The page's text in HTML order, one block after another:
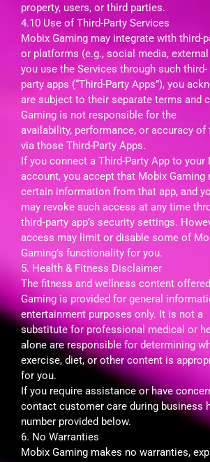
property, users, or third parties.
4.10 Use of Third-Party Services
Mobix Gaming may integrate with third-
or platforms (e.g., social media,
you use the Services through such third-
party apps (“Third-Party Apps”), you
are subject to their separate terms and
Gaming is not responsible for the
availability, performance, or accuracy of
via those Third-Party Apps.
If you connect a Third-Party App to your
account, you accept that Mobix Gaming
certain information from that app, and
may revoke such access at any time
third‑party app’s security settings.
access may limit or disable some of
Gaming’s functionality for you.
5. Health & Fitness Disclaimer
The fitness and wellness content
Gaming is provided for general
entertainment purposes only. It is not a
substitute for professional medical or
alone are responsible for determining
exercise, diet, or other content is
for you.
If you require assistance or have
contact customer care during business
number provided below.
6. No Warranties
Mobix Gaming makes no warranties,